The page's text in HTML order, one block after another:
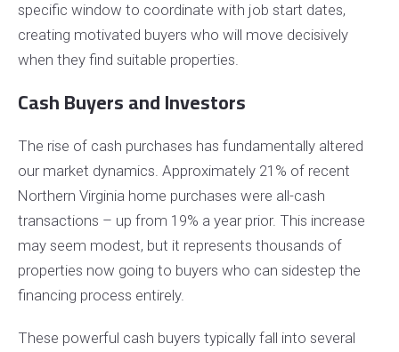
specific window to coordinate with job start dates,
creating motivated buyers who will move decisively
when they find suitable properties.
Cash Buyers and Investors
The rise of cash purchases has fundamentally altered
our market dynamics. Approximately 21% of recent
Northern Virginia home purchases were all-cash
transactions – up from 19% a year prior. This increase
may seem modest, but it represents thousands of
properties now going to buyers who can sidestep the
financing process entirely.
These powerful cash buyers typically fall into several